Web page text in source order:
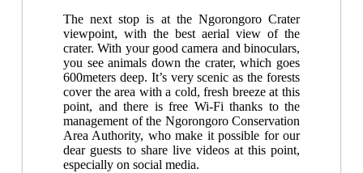
The next stop is at the Ngorongoro Crater
viewpoint, with the best aerial view of the
crater. With your good camera and binoculars,
you see animals down the crater, which goes
600meters deep. It’s very scenic as the forests
cover the area with a cold, fresh breeze at this
point, and there is free Wi-Fi thanks to the
management of the Ngorongoro Conservation
Area Authority, who make it possible for our
dear guests to share live videos at this point,
especially on social media.